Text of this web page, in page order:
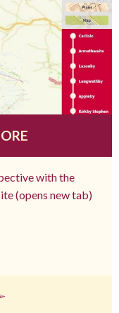
with the
(opens new tab)